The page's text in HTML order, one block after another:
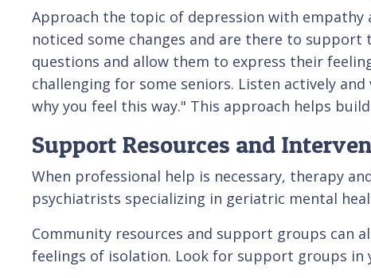
Approach the topic of depression with empathy
noticed some changes and are there to support
questions and allow them to express their
challenging for some seniors. Listen actively
why you feel this way." This approach helps
Support Resources and
When professional help is necessary, therapy
psychiatrists specializing in geriatric mental
Community resources and support groups can
feelings of isolation. Look for support groups